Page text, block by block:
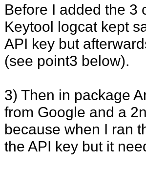
Before I added the 3
Keytool logcat kept
API key but
(see point3 below).
3) Then in package
from Google and a
because when I ran
the API key but it